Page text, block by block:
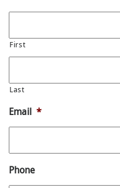
First
Last
Email *
Phone